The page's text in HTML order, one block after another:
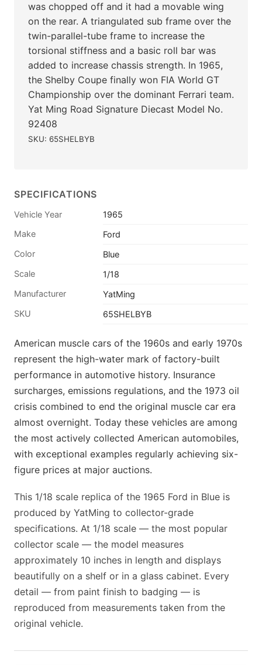
was chopped off and it had a movable wing
on the rear. A triangulated sub frame over the
twin-parallel-tube frame to increase the
torsional stiffness and a basic roll bar was
added to increase chassis strength. In 1965,
the Shelby Coupe finally won FIA World GT
Championship over the dominant Ferrari team.
Yat Ming Road Signature Diecast Model No.
92408
SKU: 65SHELBYB
SPECIFICATIONS
Vehicle Year
1965
Make
Ford
Color
Blue
Scale
1/18
Manufacturer
YatMing
SKU
65SHELBYB
American muscle cars of the 1960s and early 1970s
represent the high-water mark of factory-built
performance in automotive history. Insurance
surcharges, emissions regulations, and the 1973 oil
crisis combined to end the original muscle car era
almost overnight. Today these vehicles are among
the most actively collected American automobiles,
with exceptional examples regularly achieving six-
figure prices at major auctions.
This 1/18 scale replica of the 1965 Ford in Blue is
produced by YatMing to collector-grade
specifications. At 1/18 scale — the most popular
collector scale — the model measures
approximately 10 inches in length and displays
beautifully on a shelf or in a glass cabinet. Every
detail — from paint finish to badging — is
reproduced from measurements taken from the
original vehicle.